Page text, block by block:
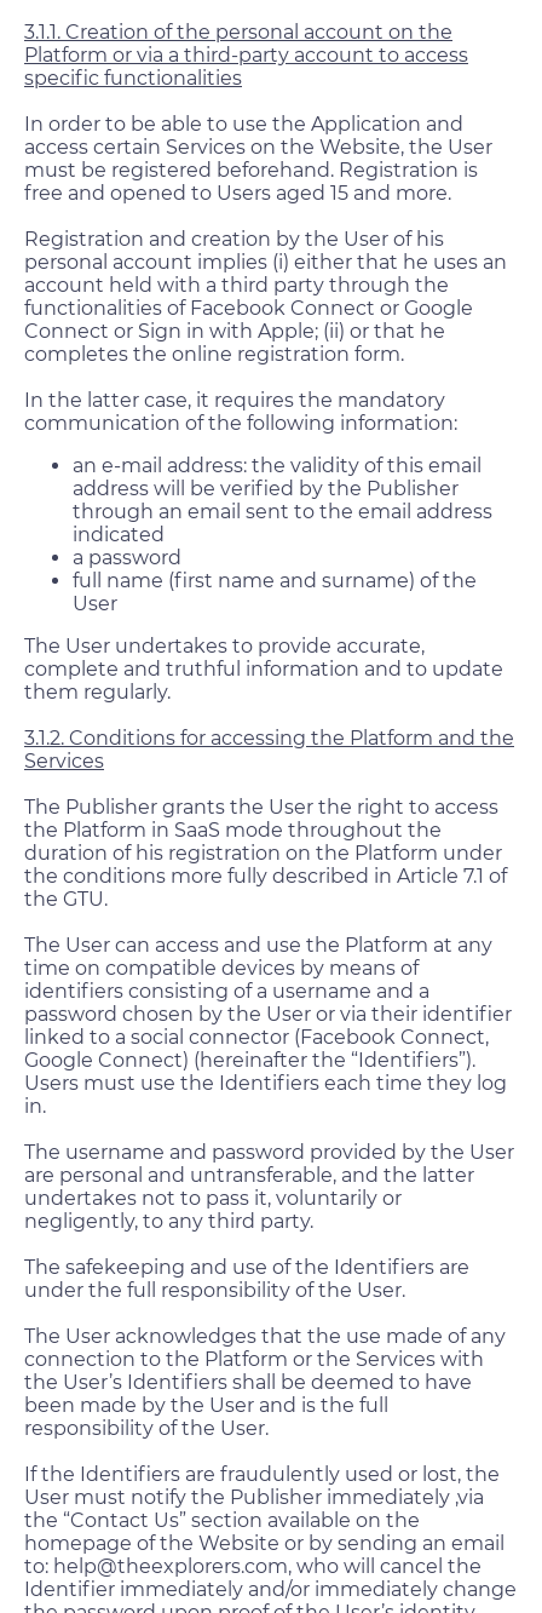
3.1.1. Creation of the personal account on the
Platform or via a third-party account to access
specific functionalities
In order to be able to use the Application and
access certain Services on the Website, the User
must be registered beforehand. Registration is
free and opened to Users aged 15 and more.
Registration and creation by the User of his
personal account implies (i) either that he uses an
account held with a third party through the
functionalities of Facebook Connect or Google
Connect or Sign in with Apple; (ii) or that he
completes the online registration form.
In the latter case, it requires the mandatory
communication of the following information:
an e-mail address: the validity of this email
address will be verified by the Publisher
through an email sent to the email address
indicated
a password
full name (first name and surname) of the
User
The User undertakes to provide accurate,
complete and truthful information and to update
them regularly.
3.1.2. Conditions for accessing the Platform and the
Services
The Publisher grants the User the right to access
the Platform in SaaS mode throughout the
duration of his registration on the Platform under
the conditions more fully described in Article 7.1 of
the GTU.
The User can access and use the Platform at any
time on compatible devices by means of
identifiers consisting of a username and a
password chosen by the User or via their identifier
linked to a social connector (Facebook Connect,
Google Connect) (hereinafter the “Identifiers”).
Users must use the Identifiers each time they log
in.
The username and password provided by the User
are personal and untransferable, and the latter
undertakes not to pass it, voluntarily or
negligently, to any third party.
The safekeeping and use of the Identifiers are
under the full responsibility of the User.
The User acknowledges that the use made of any
connection to the Platform or the Services with
the User’s Identifiers shall be deemed to have
been made by the User and is the full
responsibility of the User.
If the Identifiers are fraudulently used or lost, the
User must notify the Publisher immediately ,via
the “Contact Us” section available on the
homepage of the Website or by sending an email
to: help@theexplorers.com, who will cancel the
Identifier immediately and/or immediately change